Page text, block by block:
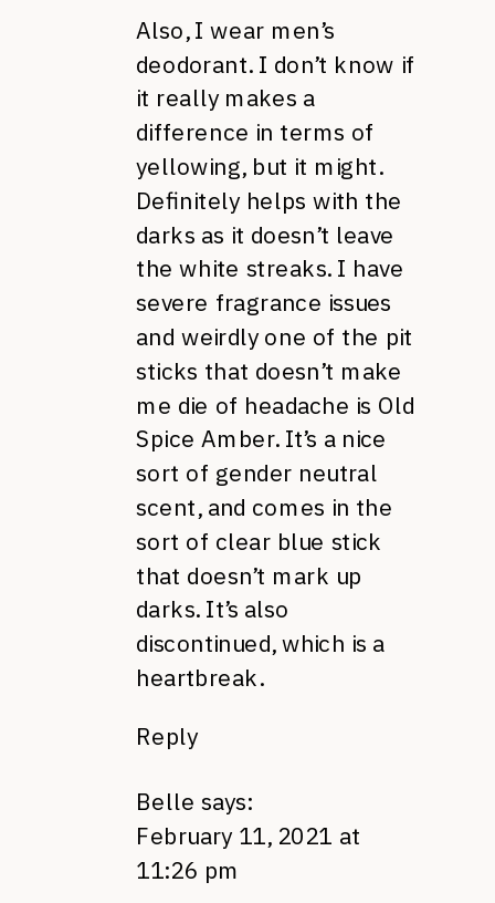
Also, I wear men’s
deodorant. I don’t know if
it really makes a
difference in terms of
yellowing, but it might.
Definitely helps with the
darks as it doesn’t leave
the white streaks. I have
severe fragrance issues
and weirdly one of the pit
sticks that doesn’t make
me die of headache is Old
Spice Amber. It’s a nice
sort of gender neutral
scent, and comes in the
sort of clear blue stick
that doesn’t mark up
darks. It’s also
discontinued, which is a
heartbreak.
Reply
Belle says:
February 11, 2021 at
11:26 pm